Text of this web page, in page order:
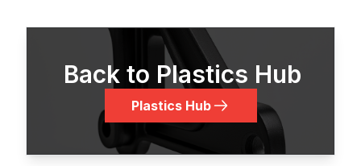
Back to Plastics Hub
Plastics Hub